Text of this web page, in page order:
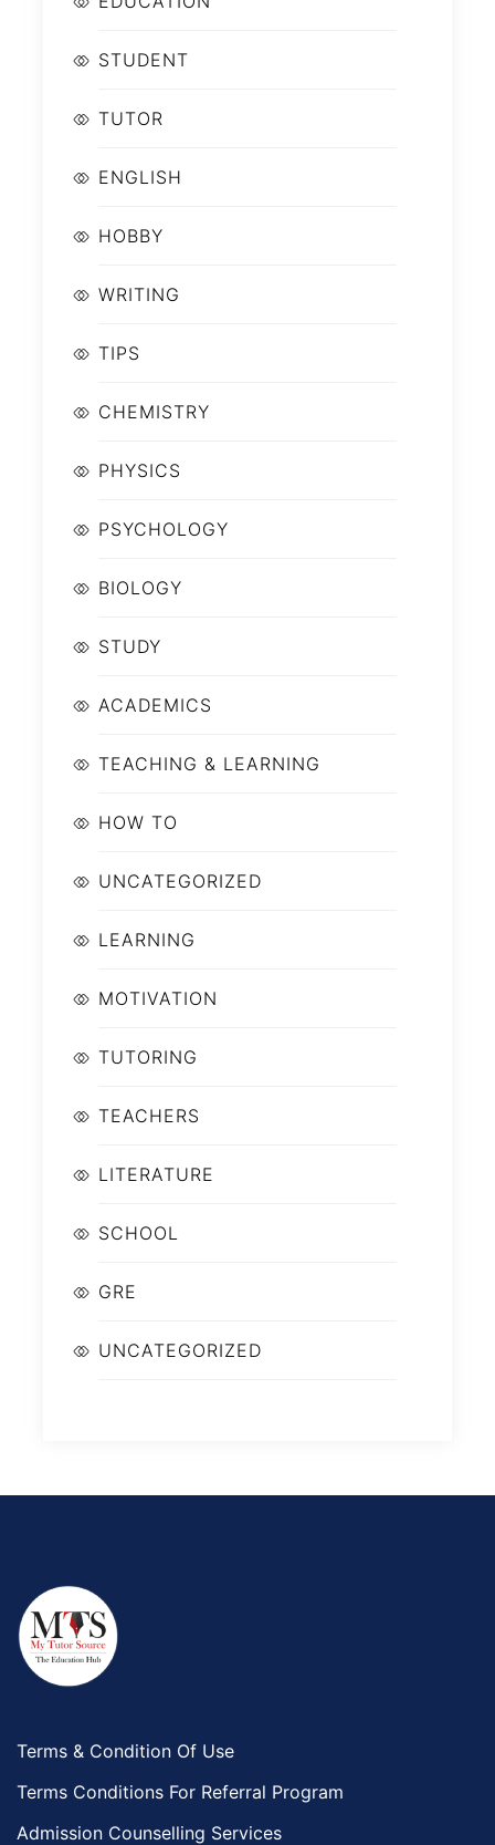
STUDENT
TUTOR
ENGLISH
HOBBY
WRITING
TIPS
CHEMISTRY
PHYSICS
PSYCHOLOGY
BIOLOGY
STUDY
ACADEMICS
TEACHING & LEARNING
HOW TO
UNCATEGORIZED
LEARNING
MOTIVATION
TUTORING
TEACHERS
LITERATURE
SCHOOL
GRE
UNCATEGORIZED
Terms & Condition Of Use
Terms Conditions For Referral Program
Admission Counselling Services